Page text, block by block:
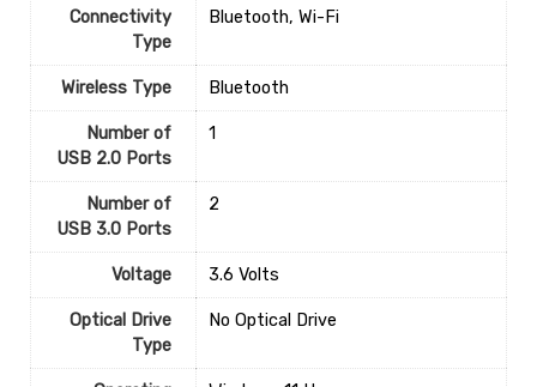
Connectivity
Type
‎Bluetooth, Wi-Fi
Wireless Type ‎Bluetooth
Number of
USB 2.0 Ports
1
Number of
USB 3.0 Ports
‎2
Voltage ‎3.6 Volts
Optical Drive
Type
‎No Optical Drive